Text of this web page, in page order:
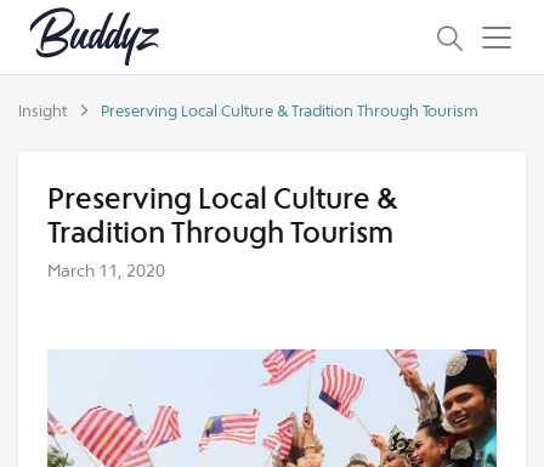
Insight Preserving Local Culture & Tradition Through Tourism
Preserving Local Culture &
Tradition Through Tourism
March 11, 2020